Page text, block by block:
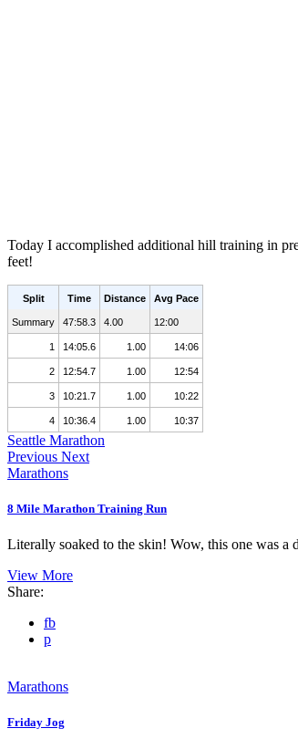
Today I accomplished additional hill training in
feet!
Split Time Distance Avg Pace
Summary 47:58.3 4.00 12:00
1 14:05.6 1.00 14:06
2 12:54.7 1.00 12:54
3 10:21.7 1.00 10:22
4 10:36.4 1.00 10:37
Seattle Marathon
Previous Next
Marathons
8 Mile Marathon Training Run
Literally soaked to the skin! Wow, this one was
View More
Share:
fb
p
Marathons
Friday Jog